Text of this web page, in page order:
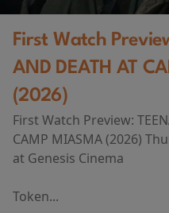
First Watch
AND DEATH AT
(2026)
First Watch Preview:
CAMP MIASMA (2026)
at Genesis Cinema
Token...